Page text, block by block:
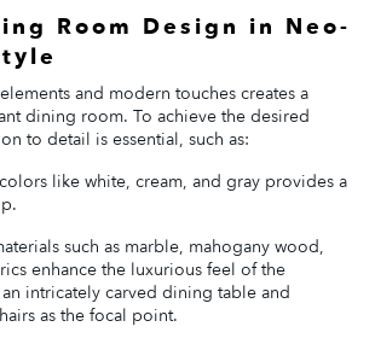
Room Design in Neo-
and modern touches creates a
dining room. To achieve the desired
to detail is essential, such as:
like white, cream, and gray provides a
such as marble, mahogany wood,
enhance the luxurious feel of the
intricately carved dining table and
as the focal point.